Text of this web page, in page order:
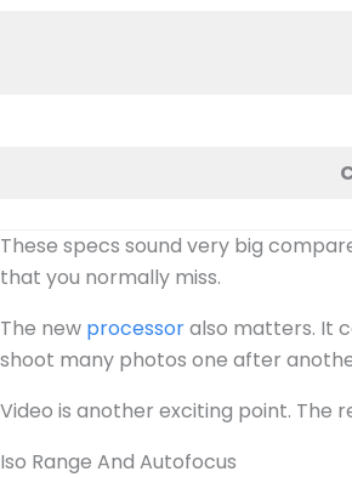
These specs sound very big
that you normally miss.
The new processoralso matters. It
shoot many photos one after
Video is another exciting point. The
Iso Range And Autofocus